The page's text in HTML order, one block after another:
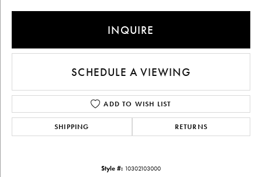
INQUIRE
SCHEDULE A VIEWING
ADD TO WISH LIST
SHIPPING RETURNS
Style #: 10302103000